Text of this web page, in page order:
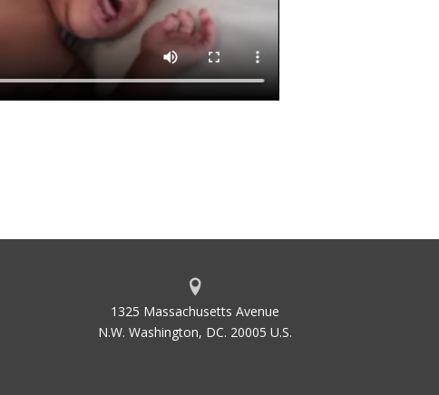
1325 Massachusetts Avenue
N.W. Washington, DC. 20005 U.S.